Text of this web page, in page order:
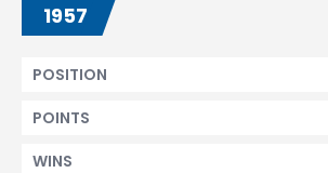
1957
POSITION
POINTS
WINS